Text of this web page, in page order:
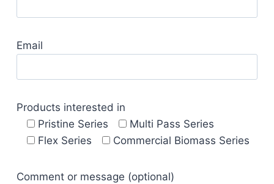
Email
Products interested in
Pristine Series
Multi Pass Series
Flex Series
Commercial Biomass Series
Comment or message (optional)